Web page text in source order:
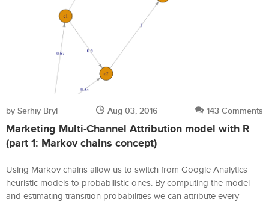
by Serhiy Bryl Aug 03, 2016 143 Comments
Marketing Multi-Channel Attribution model with R
(part 1: Markov chains concept)
Using Markov chains allow us to switch from Google Analytics
heuristic models to probabilistic ones. By computing the model
and estimating transition probabilities we can attribute every